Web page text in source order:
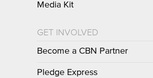
Media Kit
GET INVOLVED
Become a CBN Partner
Pledge Express